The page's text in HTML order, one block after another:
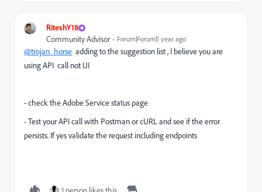
RiteshY18
Community Advisor Forum|Forum|1 year ago
@trojan_horse adding to the suggestion list , I believe you are
using API call not UI
- check the Adobe Service status page
- Test your API call with Postman or cURL and see if the error
persists. If yes validate the request including endpoints